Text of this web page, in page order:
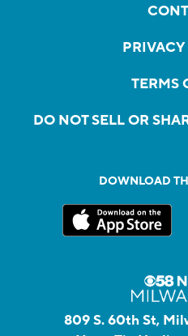
TERMS
DO NOT SELL OR
DOWNLOAD
809 S. 60th St,